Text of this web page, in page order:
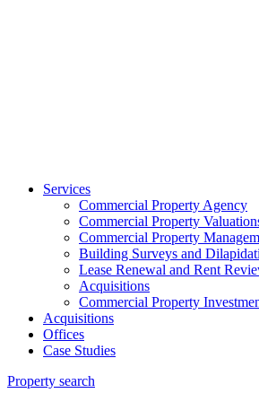
Services
Commercial Property Agency
Commercial Property
Commercial Property
Building Surveys and
Lease Renewal and Rent
Acquisitions
Commercial Property
Acquisitions
Offices
Case Studies
Property search